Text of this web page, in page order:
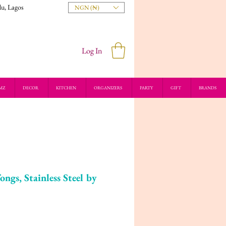
Lagos NGN (₦)
Log In
DECOR KITCHEN ORGANIZERS PARTY GIFT BRANDS
Stainless Steel by